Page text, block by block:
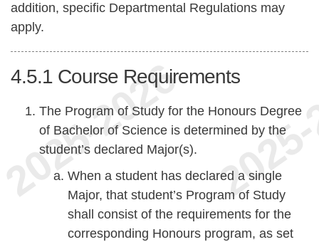
addition, specific Departmental Regulations may
apply.
4.5.1 Course Requirements
The Program of Study for the Honours Degree
of Bachelor of Science is determined by the
student’s declared Major(s).
When a student has declared a single
Major, that student’s Program of Study
shall consist of the requirements for the
corresponding Honours program, as set